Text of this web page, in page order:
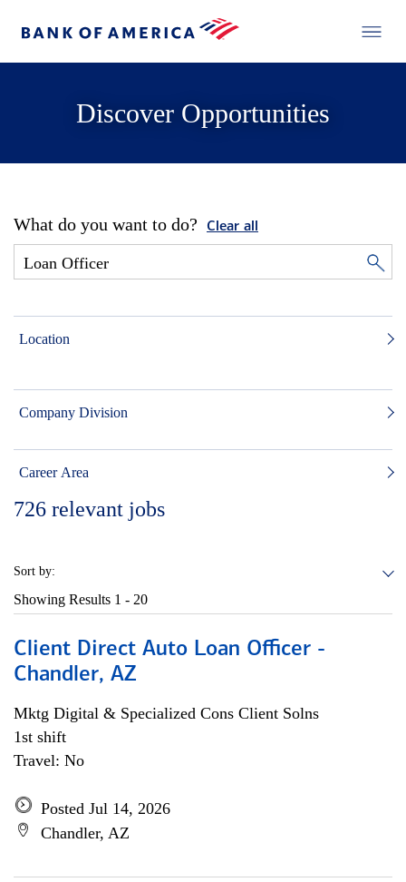
Discover Opportunities
What do you want to do? Clear all
Location
Company Division
Career Area
726 relevant jobs
Sort by:
Showing Results 1 - 20
Client Direct Auto Loan Officer -
Chandler, AZ
Mktg Digital & Specialized Cons Client Solns
1st shift
Travel: No
Posted Jul 14, 2026
Chandler, AZ